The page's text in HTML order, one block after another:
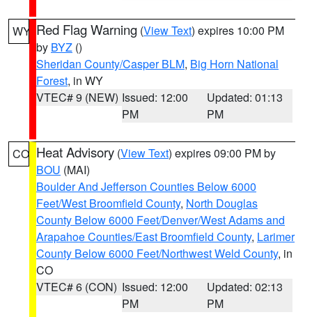
WY Red Flag Warning (View Text) expires 10:00 PM
by BYZ ()
Sheridan County/Casper BLM, Big Horn National
Forest, in WY
VTEC# 9 (NEW) Issued: 12:00
PM
Updated: 01:13
PM
CO Heat Advisory (View Text) expires 09:00 PM by
BOU (MAI)
Boulder And Jefferson Counties Below 6000
Feet/West Broomfield County, North Douglas
County Below 6000 Feet/Denver/West Adams and
Arapahoe Counties/East Broomfield County, Larimer
County Below 6000 Feet/Northwest Weld County, in
CO
VTEC# 6 (CON) Issued: 12:00
PM
Updated: 02:13
PM